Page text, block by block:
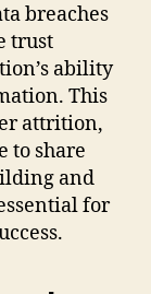
breaches
trust
ability
This
attrition,
to share
and
for